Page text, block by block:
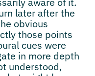
later after the
obvious
those points
cues were
in more depth
understood,